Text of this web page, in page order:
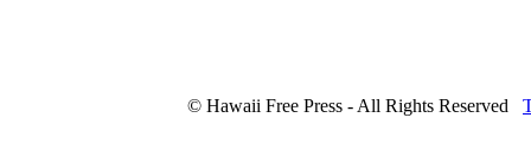
© Hawaii Free Press - All Rights Reserved